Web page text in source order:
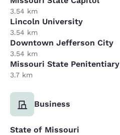
3.54 km
Lincoln University
3.54 km
Downtown Jefferson City
3.54 km
Missouri State Penitentiary
3.7 km
Business
State of Missouri